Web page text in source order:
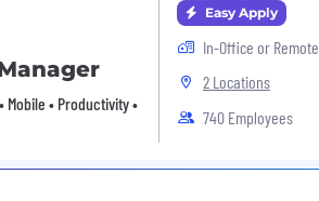
• Productivity •
Easy Apply
In-Office or Remote
2 Locations
740 Employees